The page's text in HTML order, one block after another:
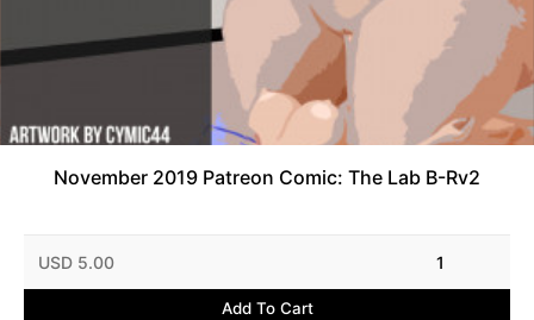
November 2019 Patreon Comic: The Lab B-Rv2
USD 5.00 1
Add To Cart